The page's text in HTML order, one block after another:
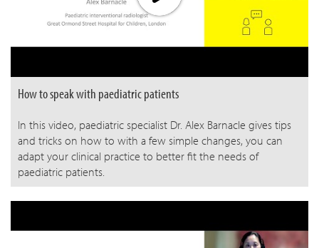
How to speak with paediatric patients
In this video, paediatric specialist Dr. Alex Barnacle gives tips
and tricks on how to with a few simple changes, you can
adapt your clinical practice to better fit the needs of
paediatric patients.